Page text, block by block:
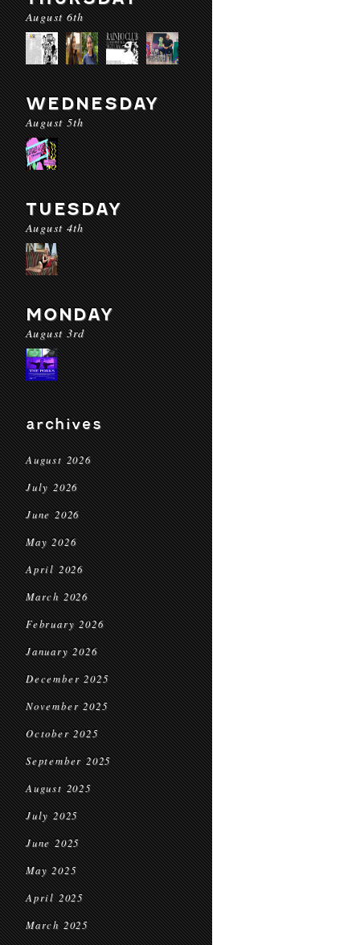
August 6th
WEDNESDAY
August 5th
TUESDAY
August 4th
MONDAY
August 3rd
archives
August 2026
July 2026
June 2026
May 2026
April 2026
March 2026
February 2026
January 2026
December 2025
November 2025
October 2025
September 2025
August 2025
July 2025
June 2025
May 2025
April 2025
March 2025